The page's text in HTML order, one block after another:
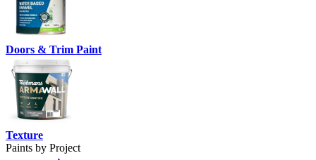
Doors & Trim Paint
Texture
Paints by Project